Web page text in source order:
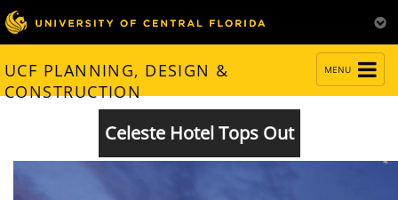
NAVIGATION
MENU
UCF PLANNING, DESIGN &
CONSTRUCTION
Celeste Hotel Tops Out